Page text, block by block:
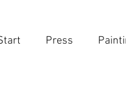
Press